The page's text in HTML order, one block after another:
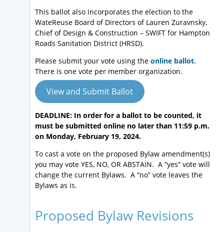
This ballot also incorporates the election to the
WateReuse Board of Directors of Lauren Zuravnsky,
Chief of Design & Construction – SWIFT for Hampton
Roads Sanitation District (HRSD).
Please submit your vote using the online ballot.
There is one vote per member organization.
View and Submit Ballot
DEADLINE: In order for a ballot to be counted, it
must be submitted online no later than 11:59 p.m.
on Monday, February 19, 2024.
To cast a vote on the proposed Bylaw amendment(s)
you may vote YES, NO, OR ABSTAIN. A “yes” vote will
change the current Bylaws. A “no” vote leaves the
Bylaws as is.
Proposed Bylaw Revisions